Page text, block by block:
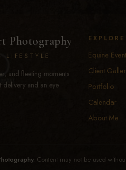
Photography
LIFESTYLE
and fleeting moments
and an eye
EXPLORE
Equine
Client
Portfolio
Calendar
About Me
Content may not be used